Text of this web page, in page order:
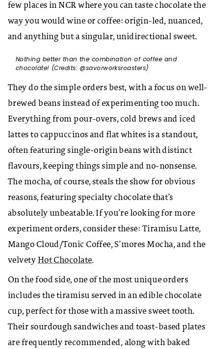
few places in NCR where you can taste chocolate the
way you would wine or coffee: origin-led, nuanced,
and anything but a singular, unidirectional sweet.​
Nothing better than the combination of coffee and
chocolate! (Credits: @savorworksroasters)
They do the simple orders best, with a focus on well-
brewed beans instead of experimenting too much.
Everything from pour-overs, cold brews and iced
lattes to cappuccinos and flat whites is a standout,
often featuring single-origin beans with distinct
flavours, keeping things simple and no-nonsense.
The mocha, of course, steals the show for obvious
reasons, featuring specialty chocolate that’s
absolutely unbeatable. If you’re looking for more
experiment orders, consider these: Tiramisu Latte,
Mango Cloud/Tonic Coffee, S’mores Mocha, and the
velvety Hot Chocolate.
On the food side, one of the most unique orders
includes the tiramisu served in an edible chocolate
cup, perfect for those with a massive sweet tooth.
Their sourdough sandwiches and toast-based plates
are frequently recommended, along with baked